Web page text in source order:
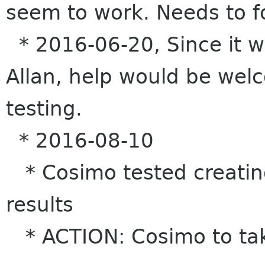
seem to work. Needs to
* 2016-06-20, Since it
Allan, help would be
testing.
* 2016-08-10
* Cosimo tested
results
* ACTION: Cosimo to